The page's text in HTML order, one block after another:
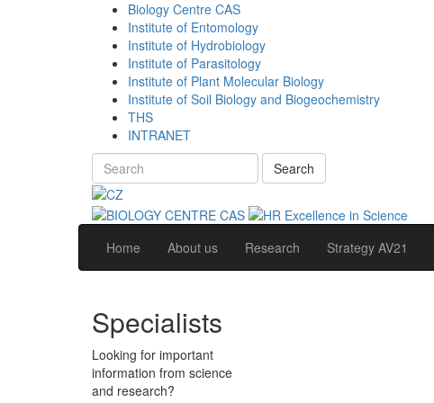
Biology Centre CAS
Institute of Entomology
Institute of Hydrobiology
Institute of Parasitology
Institute of Plant Molecular Biology
Institute of Soil Biology and Biogeochemistry
THS
INTRANET
Search
Home About us Research Strategy AV21
Specialists
Looking for important
information from science
and research?